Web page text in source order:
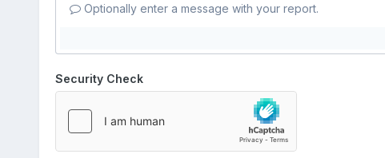
Optionally enter a message with your report.
Security Check